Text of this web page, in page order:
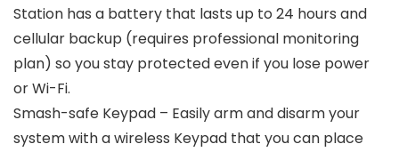
Station has a battery that lasts up to 24 hours and
cellular backup (requires professional monitoring
plan) so you stay protected even if you lose power
or Wi-Fi.
Smash-safe Keypad – Easily arm and disarm your
system with a wireless Keypad that you can place